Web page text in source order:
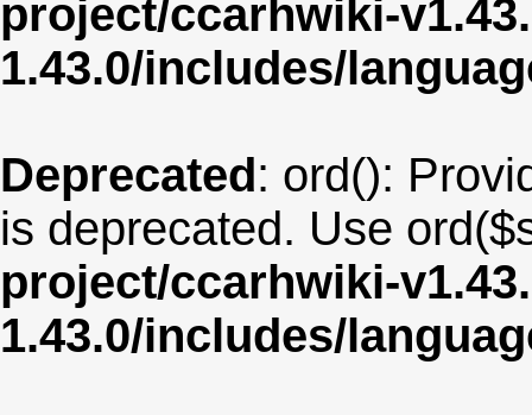
project/ccarhwiki-
1.43.0/includes/
Deprecated: ord():
is deprecated. Use
project/ccarhwiki-
1.43.0/includes/